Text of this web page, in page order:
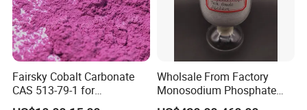
Fairsky Cobalt Carbonate
CAS 513-79-1 for
Concentrators and Catalysts
Wholsale From Factory
Monosodium Phosphate
Tech Grade 7558-80-7